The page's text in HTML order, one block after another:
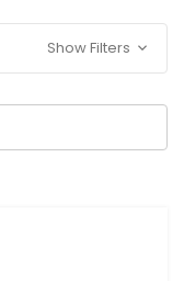
Show Filters